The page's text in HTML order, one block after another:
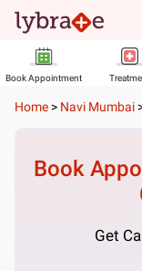
Book Appointment
Home > Navi Mumbai
Book
Get